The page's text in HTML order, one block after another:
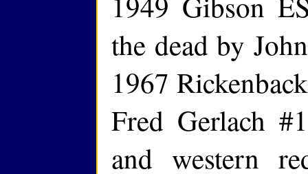
the dead by
1967
Fred Gerlach
and western